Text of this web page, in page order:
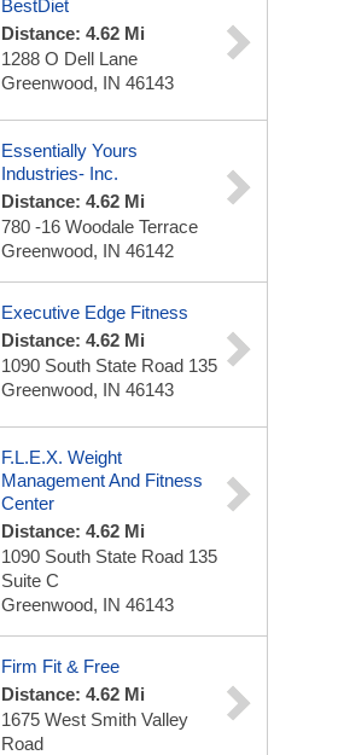
BestDiet
Distance: 4.62 Mi
1288 O Dell Lane
Greenwood, IN 46143
Essentially Yours
Industries- Inc.
Distance: 4.62 Mi
780 -16 Woodale Terrace
Greenwood, IN 46142
Executive Edge Fitness
Distance: 4.62 Mi
1090 South State Road 135
Greenwood, IN 46143
F.L.E.X. Weight
Management And Fitness
Center
Distance: 4.62 Mi
1090 South State Road 135
Suite C
Greenwood, IN 46143
Firm Fit & Free
Distance: 4.62 Mi
1675 West Smith Valley
Road